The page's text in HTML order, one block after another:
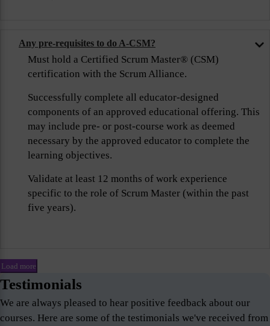
Any pre-requisites to do A-CSM?
Must hold a Certified Scrum Master® (CSM)
certification with the Scrum Alliance.
Successfully complete all educator-designed
components of an approved educational offering. This
may include pre- or post-course work as deemed
necessary by the approved educator to complete the
learning objectives.
Validate at least 12 months of work experience
specific to the role of Scrum Master (within the past
five years).
Load more
Testimonials
We are always pleased to hear positive feedback about our
courses. Here are some of the testimonials we've received from